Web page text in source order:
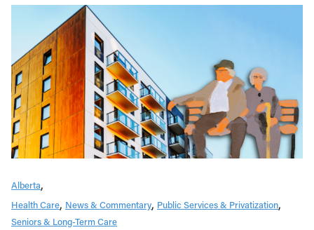
Alberta
Health Care News & Commentary Public Services & Privatization
Seniors & Long-Term Care